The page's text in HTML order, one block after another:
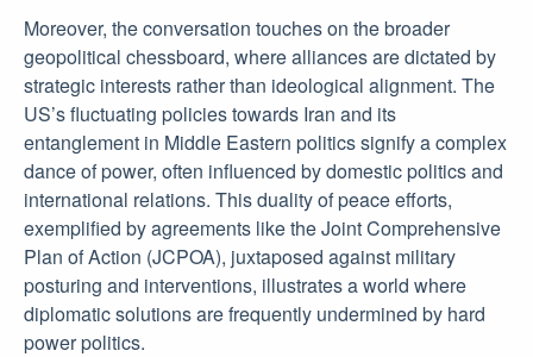
Moreover, the conversation touches on the broader
geopolitical chessboard, where alliances are dictated by
strategic interests rather than ideological alignment. The
US’s fluctuating policies towards Iran and its
entanglement in Middle Eastern politics signify a complex
dance of power, often influenced by domestic politics and
international relations. This duality of peace efforts,
exemplified by agreements like the Joint Comprehensive
Plan of Action (JCPOA), juxtaposed against military
posturing and interventions, illustrates a world where
diplomatic solutions are frequently undermined by hard
power politics.